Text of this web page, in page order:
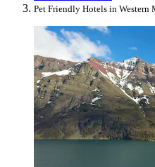
Pet Friendly Hotels in Western